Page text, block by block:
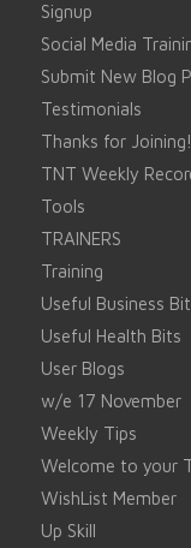
Signup
Social Media
Submit New Blog
Testimonials
Thanks for Joining!
TNT Weekly
Tools
TRAINERS
Training
Useful Business
Useful Health Bits
User Blogs
w/e 17 November
Weekly Tips
Welcome to your
WishList Member
Up Skill